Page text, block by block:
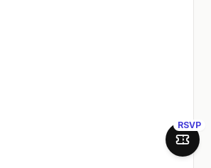
RSVP
Join